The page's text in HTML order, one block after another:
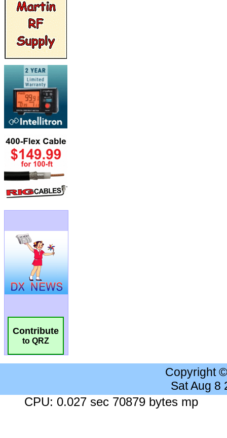
Contribute
to QRZ
Copyright
Sat Aug 8
CPU: 0.027 sec 70879 bytes mp